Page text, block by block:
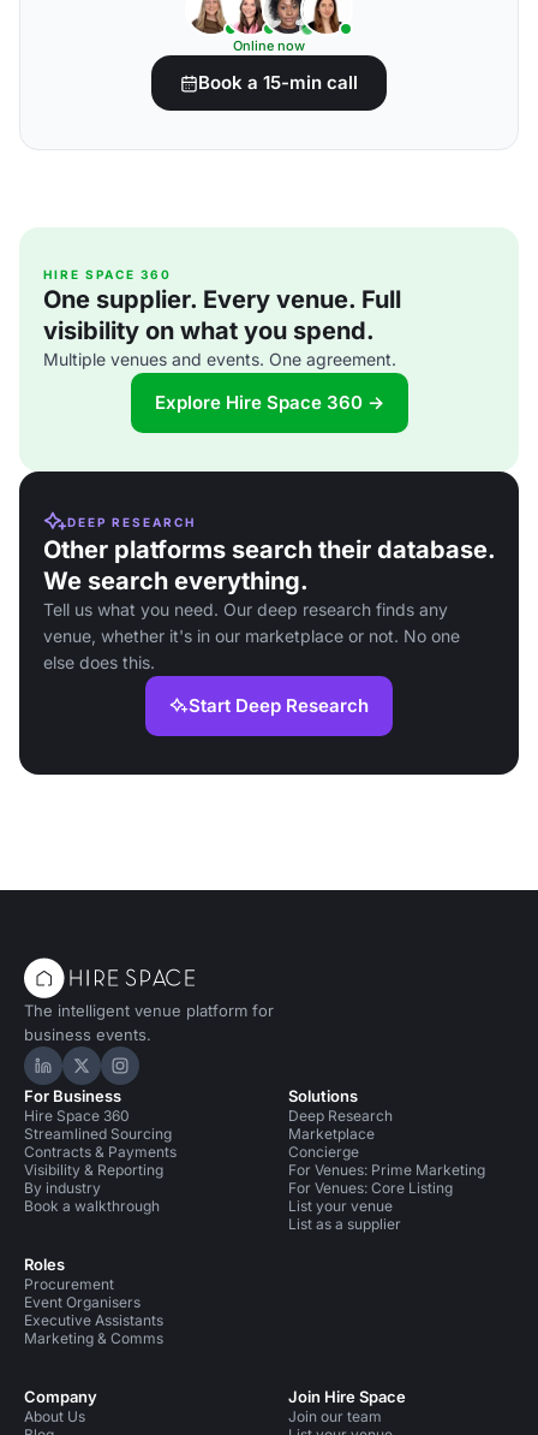
Online now
Book a 15-min call
HIRE SPACE 360
One supplier. Every venue. Full
visibility on what you spend.
Multiple venues and events. One agreement.
Explore Hire Space 360 →
DEEP RESEARCH
Other platforms search their database.
We search everything.
Tell us what you need. Our deep research finds any
venue, whether it's in our marketplace or not. No one
else does this.
Start Deep Research
The intelligent venue platform for
business events.
Hire Space on LinkedIn
Hire Space on X
Hire Space on Instagram
For Business
Hire Space 360
Streamlined Sourcing
Contracts & Payments
Visibility & Reporting
By industry
Book a walkthrough
Roles
Procurement
Event Organisers
Executive Assistants
Marketing & Comms
Solutions
Deep Research
Marketplace
Concierge
For Venues: Prime Marketing
For Venues: Core Listing
List your venue
List as a supplier
Company
About Us
Join Hire Space
Join our team